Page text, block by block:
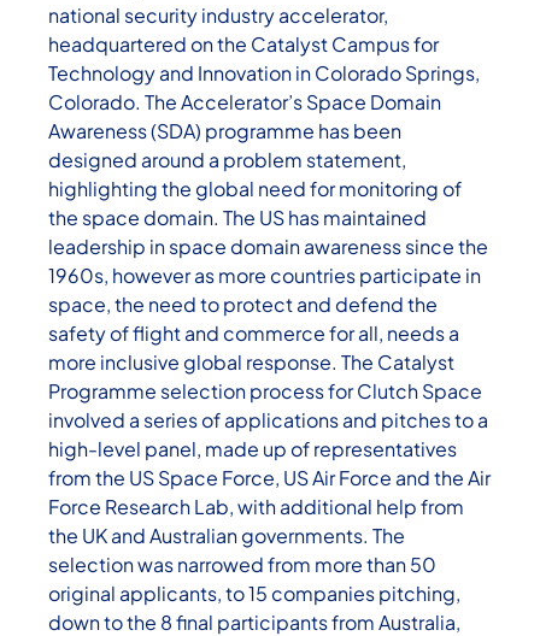
national security industry accelerator,
headquartered on the Catalyst Campus for
Technology and Innovation in Colorado Springs,
Colorado. The Accelerator’s Space Domain
Awareness (SDA) programme has been
designed around a problem statement,
highlighting the global need for monitoring of
the space domain. The US has maintained
leadership in space domain awareness since the
1960s, however as more countries participate in
space, the need to protect and defend the
safety of flight and commerce for all, needs a
more inclusive global response. The Catalyst
Programme selection process for Clutch Space
involved a series of applications and pitches to a
high-level panel, made up of representatives
from the US Space Force, US Air Force and the Air
Force Research Lab, with additional help from
the UK and Australian governments. The
selection was narrowed from more than 50
original applicants, to 15 companies pitching,
down to the 8 final participants from Australia,